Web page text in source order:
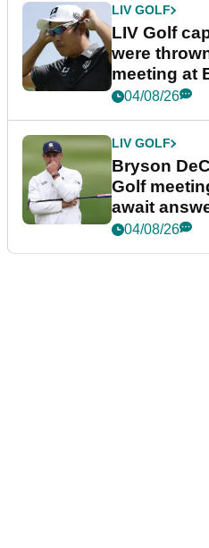
LIV GOLF
LIV Golf
were
meeting at
04/08/26
LIV GOLF
Bryson
Golf
await
future
04/08/26